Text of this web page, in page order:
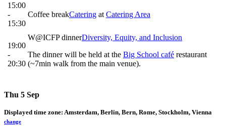
15:00
-
15:30
Coffee breakCatering at Catering Area
19:00
-
20:30
W@ICFP dinnerDiversity, Equity, and Inclusion
The dinner will be held at the Big School café restaurant
(~7min walk from the main venue).
Thu 5 Sep
Displayed time zone: Amsterdam, Berlin, Bern, Rome, Stockholm, Vienna
change